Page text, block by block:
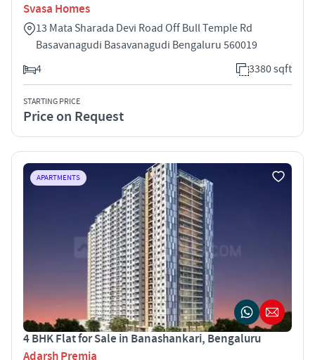
Svasa Homes
13 Mata Sharada Devi Road Off Bull Temple Rd
Basavanagudi Basavanagudi Bengaluru 560019
4
3380 sqft
STARTING PRICE
Price on Request
APARTMENTS
4 BHK Flat for Sale in Banashankari, Bengaluru
Adarsh Premia